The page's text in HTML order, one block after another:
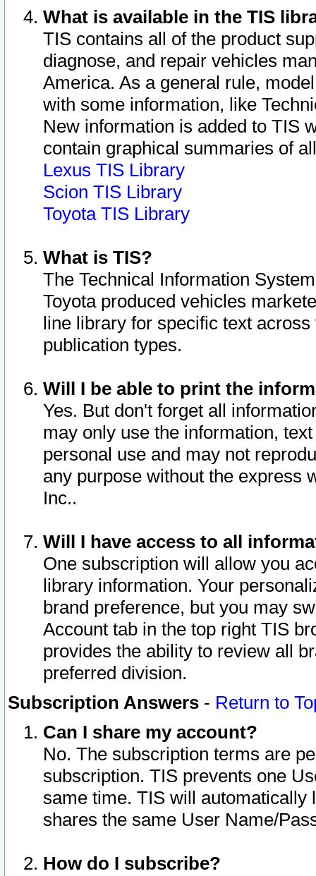
What is available in the TIS
TIS contains all of the product
diagnose, and repair vehicles
America. As a general rule,
with some information, like
New information is added to TIS
contain graphical summaries of
Lexus TIS Library
Scion TIS Library
Toyota TIS Library
What is TIS?
The Technical Information
Toyota produced vehicles
line library for specific text
publication types.
Will I be able to print the
Yes. But don't forget all
may only use the information,
personal use and may not
any purpose without the express
Inc..
Will I have access to all
One subscription will allow you
library information. Your
brand preference, but you may
Account tab in the top right TIS
provides the ability to review all
preferred division.
Subscription Answers - Return to
Can I share my account?
No. The subscription terms are
subscription. TIS prevents one
same time. TIS will automatically
shares the same User Name/
How do I subscribe?